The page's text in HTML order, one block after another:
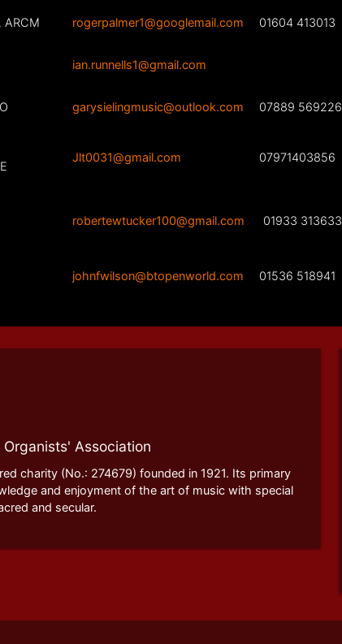
ARCM rogerpalmer1@googlemail.com 01604 413013
ian.runnells1@gmail.com
garysielingmusic@outlook.com 07889 569226
Jlt0031@gmail.com 07971403856
robertewtucker100@gmail.com 01933 313633
johnfwilson@btopenworld.com 01536 518941
Association
charity (No.: 274679) founded in 1921. Its primary
and enjoyment of the art of music with special
and secular.